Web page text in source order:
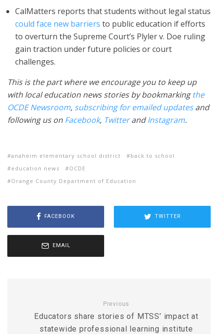
CalMatters reports that students without legal status
could face new barriers to public education if efforts
to overturn the Supreme Court’s Plyler v. Doe ruling
gain traction under future policies or court
challenges.
This is the part where we encourage you to keep up
with local education news stories by bookmarkingthe
OCDE Newsroom, subscribing for emailed updatesand
following us on Facebook, TwitterandInstagram.
anaheim elementary school district
back to school
education news
OCDE
Orange County Department of Education
FACEBOOK TWITTER
EMAIL
Previous
Educators share stories of MTSS’ impact at
statewide professional learning institute